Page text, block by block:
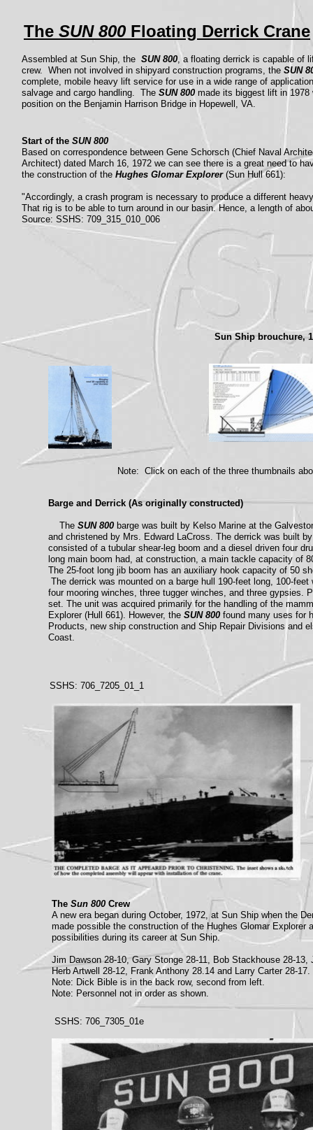
The SUN 800 Floating Derrick Crane
Assembled at Sun Ship, the SUN 800, a floating derrick is capable of
crew. When not involved in shipyard construction programs, the SUN
complete, mobile heavy lift service for use in a wide range of
salvage and cargo handling. The SUN 800 made its biggest lift in 1978
position on the Benjamin Harrison Bridge in Hopewell, VA.
Sun Ship brouchure,
Note: Click on each of the three thumbnails
Barge and Derrick (As originally constructed)
The SUN 800 barge was built by Kelso Marine at the
and christened by Mrs. Edward LaCross. The derrick was built
consisted of a tubular shear-leg boom and a diesel driven four
long main boom had, at construction, a main tackle capacity of
The 25-foot long jib boom has an auxiliary hook capacity of 50
The derrick was mounted on a barge hull 190-feet long, 100-
four mooring winches, three tugger winches, and three gypsies.
set. The unit was acquired primarily for the handling of the
Explorer (Hull 661). However, the SUN 800 found many uses for
Products, new ship construction and Ship Repair Divisions and
Coast.
SSHS: 706_7205_01_1
The Sun 800 Crew
A new era began during October, 1972, at Sun Ship when the
made possible the construction of the Hughes Glomar Explorer
possibilities during its career at Sun Ship.
Jim Dawson 28-10, Gary Stonge 28-11, Bob Stackhouse 28-13,
Herb Artwell 28-12, Frank Anthony 28.14 and Larry Carter 28-17.
Note: Dick Bible is in the back row, second from left.
Note: Personnel not in order as shown.
SSHS: 706_7305_01e
Start of the SUN 800
Based on correspondence between Gene Schorsch (Chief Naval
Architect) dated March 16, 1972 we can see there is a great need to
the construction of the Hughes Glomar Explorer (Sun Hull 661):
"Accordingly, a crash program is necessary to produce a different
That rig is to be able to turn around in our basin. Hence, a length of
Source: SSHS: 709_315_010_006